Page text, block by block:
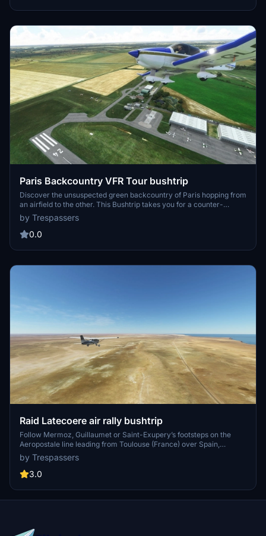
to certain in-game objects are currently under investigation.
Paris Backcountry VFR Tour bushtrip
Discover the unsuspected green backcountry of Paris hopping from
an airfield to the other. This Bushtrip takes you for a counter-
clockwise VFR tour around the busy capital of France, leading you
step by step from an airfield to the other. The carefully prepared,
detailed navlog provides extensive information and all approach
by Trespassers
0.0
Raid Latecoere air rally bushtrip
Follow Mermoz, Guillaumet or Saint-Exupery’s footsteps on the
Aeropostale line leading from Toulouse (France) over Spain,
Morocco, Western Sahara and Mauritania to Dakar (Senegal) with
the Raid Latecoere bushtrip. The navlog will provide all information
you need.
by Trespassers
3.0